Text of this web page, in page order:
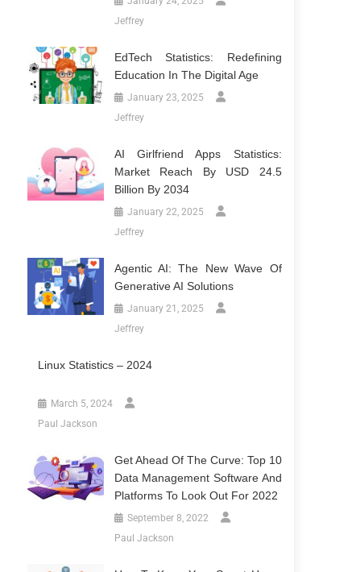
Jeffrey
EdTech Statistics: Redefining
Education In The Digital Age
January 23, 2025
Jeffrey
AI Girlfriend Apps Statistics:
Market Reach By USD 24.5
Billion By 2034
January 22, 2025
Jeffrey
Agentic AI: The New Wave Of
Generative AI Solutions
January 21, 2025
Jeffrey
Linux Statistics – 2024
March 5, 2024
Paul Jackson
Get Ahead Of The Curve: Top 10
Data Management Software And
Platforms To Look Out For 2022
September 8, 2022
Paul Jackson